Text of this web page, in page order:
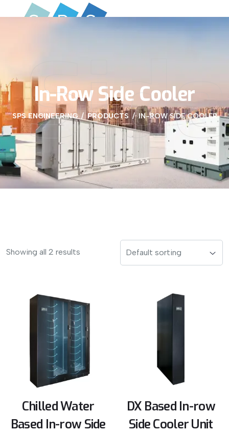
In-Row Side Cooler
SPS ENGINEERING PRODUCTS IN-ROW SIDE COOLER
Showing all 2 results
Chilled Water
Based In-row Side
DX Based In-row
Side Cooler Unit